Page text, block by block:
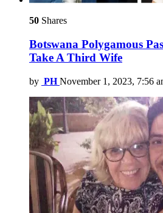
50 Shares
Botswana Polygamous
Take A Third Wife
by PH November 1, 2023, 7:56